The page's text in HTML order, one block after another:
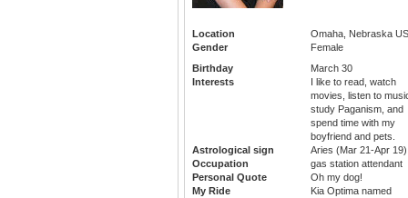
Location
Omaha, Nebraska
Gender
Female
Birthday
March 30
Interests
I like to read, watch
movies, listen to
study Paganism, and
spend time with my
boyfriend and pets.
Astrological sign
Aries (Mar 21-Apr 19)
Occupation
gas station attendant
Personal Quote
Oh my dog!
My Ride
Kia Optima named